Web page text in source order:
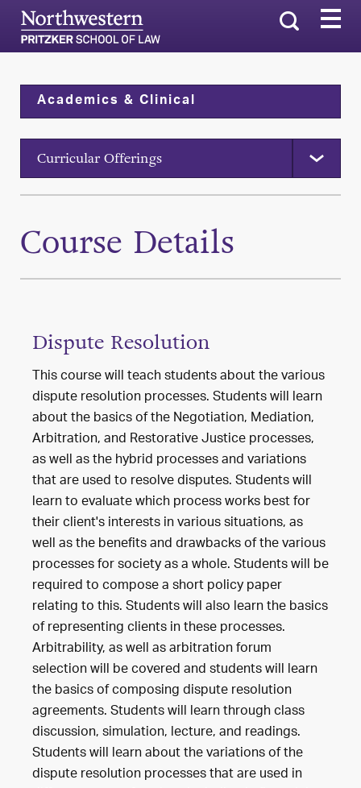
Search
Academics & Clinical
Curricular Offerings
Course Details
Dispute Resolution
This course will teach students about the various
dispute resolution processes. Students will learn
about the basics of the Negotiation, Mediation,
Arbitration, and Restorative Justice processes,
as well as the hybrid processes and variations
that are used to resolve disputes. Students will
learn to evaluate which process works best for
their client's interests in various situations, as
well as the benefits and drawbacks of the various
processes for society as a whole. Students will be
required to compose a short policy paper
relating to this. Students will also learn the basics
of representing clients in these processes.
Arbitrability, as well as arbitration forum
selection will be covered and students will learn
the basics of composing dispute resolution
agreements. Students will learn through class
discussion, simulation, lecture, and readings.
Students will learn about the variations of the
dispute resolution processes that are used in